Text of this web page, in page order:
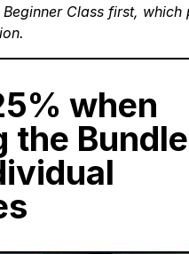
Beginner Class first, which
when
the